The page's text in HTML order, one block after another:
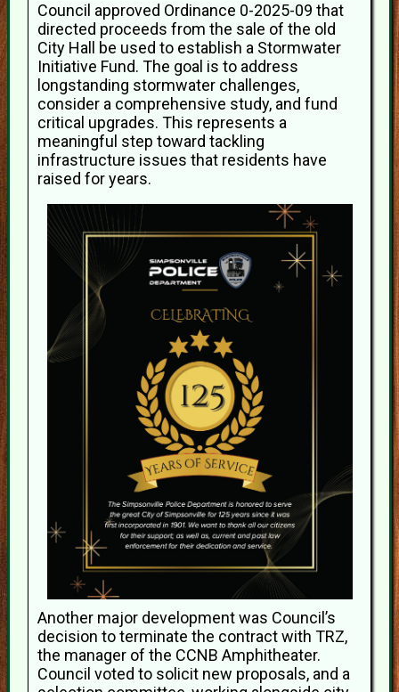
Council approved Ordinance 0-2025-09 that
directed proceeds from the sale of the old
City Hall be used to establish a Stormwater
Initiative Fund. The goal is to address
longstanding stormwater challenges,
consider a comprehensive study, and fund
critical upgrades. This represents a
meaningful step toward tackling
infrastructure issues that residents have
raised for years.
Another major development was Council’s
decision to terminate the contract with TRZ,
the manager of the CCNB Amphitheater.
Council voted to solicit new proposals, and a